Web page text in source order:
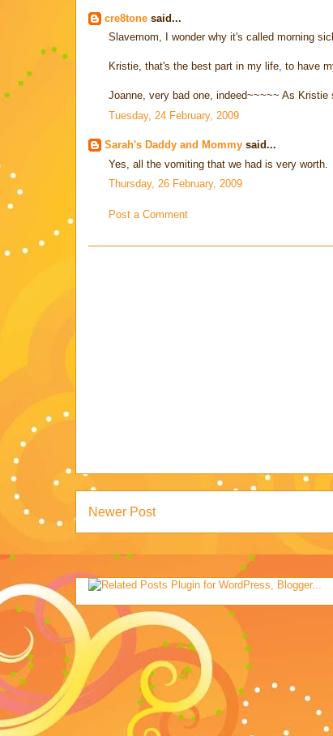
cre8tone said...
Slavemom, I wonder why it's called morning
Kristie, that's the best part in my life, to have
Joanne, very bad one, indeed~~~~~ As
Tuesday, 24 February, 2009
Sarah's Daddy and Mommy said...
Yes, all the vomiting that we had is very worth.
Thursday, 26 February, 2009
Post a Comment
Newer Post